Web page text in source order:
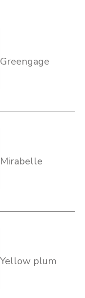
Greengage
Mirabelle
Yellow plum